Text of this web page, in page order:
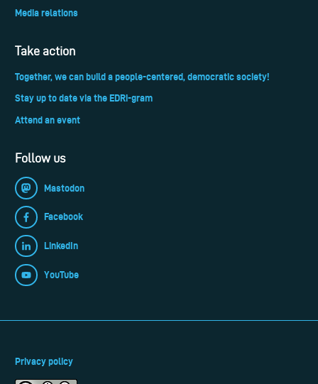
Media relations
Take action
Together, we can build a people-centered, democratic society!
Stay up to date via the EDRi-gram
Attend an event
Follow us
Mastodon
Facebook
LinkedIn
YouTube
Privacy policy